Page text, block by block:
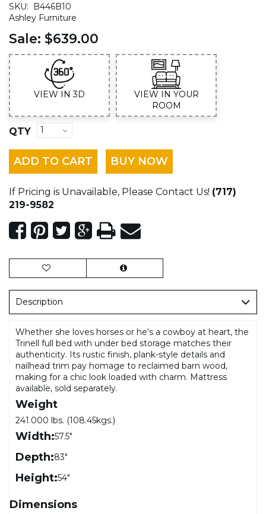
SKU:
B446B10
Ashley Furniture
Sale: $639.00
VIEW IN 3D
VIEW IN YOUR
ROOM
QTY
ADD TO CART BUY NOW
If Pricing is Unavailable, Please Contact Us! (717)
219-9582
Description
Whether she loves horses or he's a cowboy at heart, the
Trinell full bed with under bed storage matches their
authenticity. Its rustic finish, plank-style details and
nailhead trim pay homage to reclaimed barn wood,
making for a chic look loaded with charm. Mattress
available, sold separately.
Weight
241.000 lbs. (108.45kgs.)
Width:57.5"
Depth:83"
Height:54"
Dimensions